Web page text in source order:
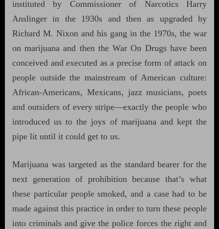
instituted by Commissioner of Narcotics Harry
Anslinger in the 1930s and then as upgraded by
Richard M. Nixon and his gang in the 1970s, the war
on marijuana and then the War On Drugs have been
conceived and executed as a precise form of attack on
people outside the mainstream of American culture:
African-Americans, Mexicans, jazz musicians, poets
and outsiders of every stripe—exactly the people who
introduced us to the joys of marijuana and kept the
pipe lit until it could get to us.
Marijuana was targeted as the standard bearer for the
next generation of prohibition because that’s what
these particular people smoked, and a case had to be
made against this practice in order to turn these people
into criminals and give the police forces the right and